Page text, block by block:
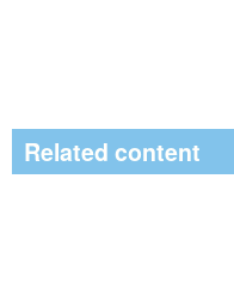
Related content